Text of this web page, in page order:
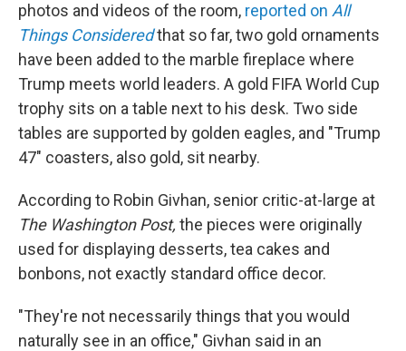
photos and videos of the room, reported on All
Things Consideredthat so far, two gold ornaments
have been added to the marble fireplace where
Trump meets world leaders. A gold FIFA World Cup
trophy sits on a table next to his desk. Two side
tables are supported by golden eagles, and "Trump
47" coasters, also gold, sit nearby.
According to Robin Givhan, senior critic-at-large at
The Washington Post, the pieces were originally
used for displaying desserts, tea cakes and
bonbons, not exactly standard office decor.
"They're not necessarily things that you would
naturally see in an office," Givhan said in an